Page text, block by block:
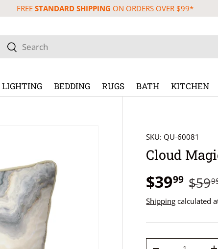
FREE STANDARD SHIPPING ON ORDERS OVER $99*
Search
Search
LIGHTING BEDDING RUGS BATH KITCHEN
SKU: QU-60081
Cloud
$3999 $59
Shipping calculated